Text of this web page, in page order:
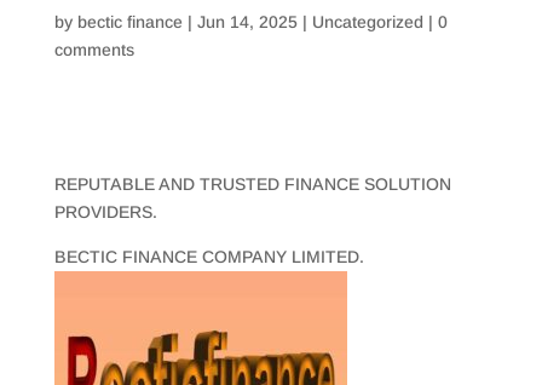
by bectic finance | Jun 14, 2025| Uncategorized | 0
comments
REPUTABLE AND TRUSTED FINANCE SOLUTION
PROVIDERS.
BECTIC FINANCE COMPANY LIMITED.